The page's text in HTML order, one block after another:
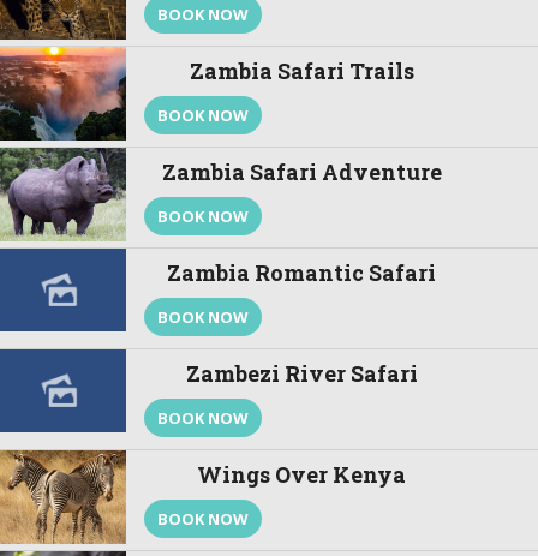
BOOK NOW
Zambia Safari Trails
BOOK NOW
Zambia Safari Adventure
BOOK NOW
Zambia Romantic Safari
BOOK NOW
Zambezi River Safari
BOOK NOW
Wings Over Kenya
BOOK NOW